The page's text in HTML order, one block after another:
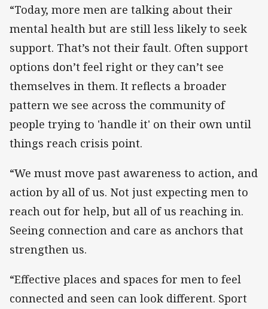
“Today, more men are talking about their
mental health but are still less likely to seek
support. That’s not their fault. Often support
options don’t feel right or they can’t see
themselves in them. It reflects a broader
pattern we see across the community of
people trying to 'handle it' on their own until
things reach crisis point.
“We must move past awareness to action, and
action by all of us. Not just expecting men to
reach out for help, but all of us reaching in.
Seeing connection and care as anchors that
strengthen us.
“Effective places and spaces for men to feel
connected and seen can look different. Sport